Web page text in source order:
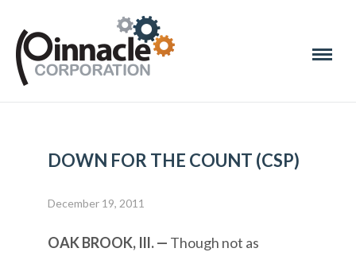
DOWN FOR THE COUNT (CSP)
December 19, 2011
OAK BROOK, Ill. — Though not as